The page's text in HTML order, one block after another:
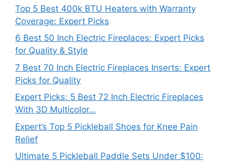
Top 5 Best 400k BTU Heaters with Warranty
Coverage: Expert Picks
6 Best 50 Inch Electric Fireplaces: Expert Picks
for Quality & Style
7 Best 70 Inch Electric Fireplaces Inserts: Expert
Picks for Quality
Expert Picks: 5 Best 72 Inch Electric Fireplaces
With 3D Multicolor…
Expert’s Top 5 Pickleball Shoes for Knee Pain
Relief
Ultimate 5 Pickleball Paddle Sets Under $100: